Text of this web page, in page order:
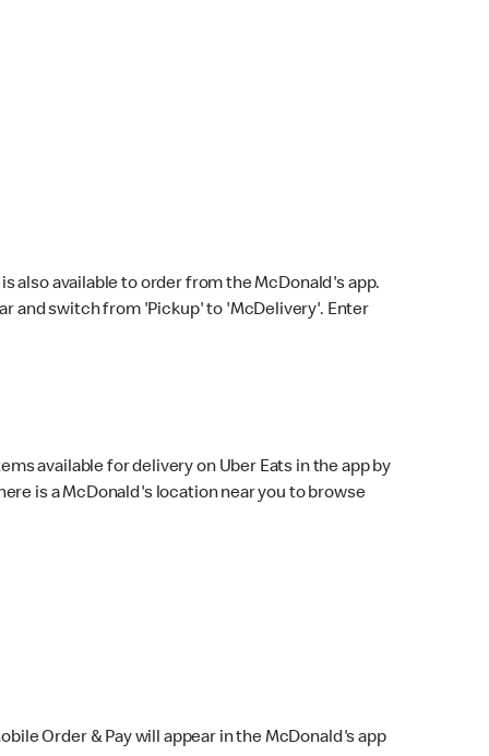
also available to order from the McDonald's app.
and switch from 'Pickup' to 'McDelivery'. Enter
available for delivery on Uber Eats in the app by
is a McDonald's location near you to browse
Order & Pay will appear in the McDonald's app